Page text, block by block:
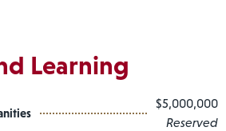
Learning
$5,000,000
Reserved